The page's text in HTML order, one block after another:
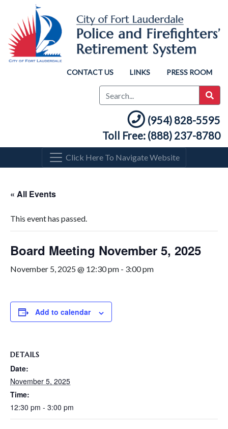
CONTACT US LINKS PRESS ROOM
(954) 828-5595
Toll Free: (888) 237-8780
Click Here To Navigate Website
« All Events
This event has passed.
Board Meeting November 5, 2025
November 5, 2025 @ 12:30 pm - 3:00 pm
Add to calendar
DETAILS
Date:
November 5, 2025
Time:
12:30 pm - 3:00 pm